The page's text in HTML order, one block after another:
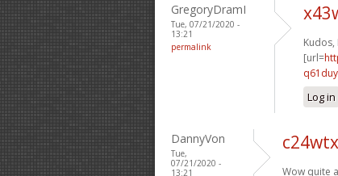
GregoryDramI
Tue, 07/21/2020 -
13:21
permalink
[url=
Log in
DannyVon
Tue,
07/21/2020 -
13:21
Wow quite